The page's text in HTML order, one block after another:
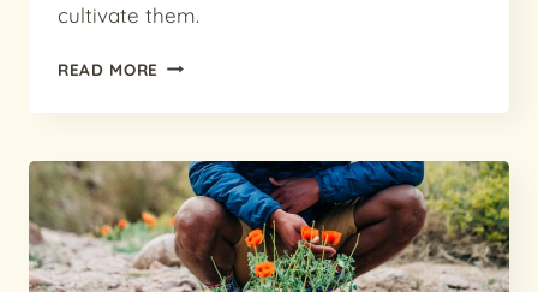
cultivate them.
READ MORE MASTERING
THE
OF
PATIENCE
AND
PERSEVERANCE